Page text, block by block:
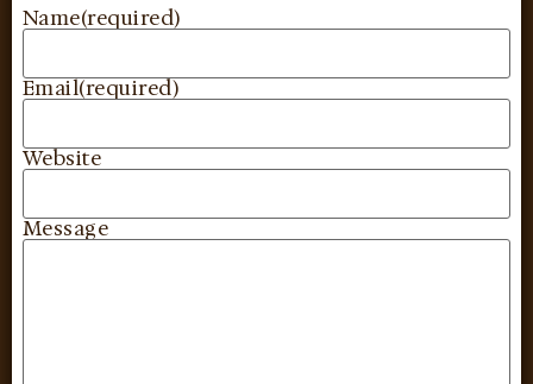
Name(required)
Email(required)
Website
Message